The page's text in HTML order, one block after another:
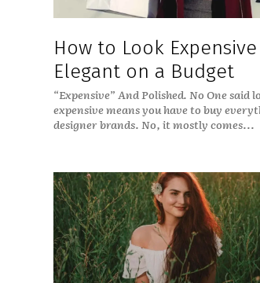
How to Look
Elegant on a Budget
“Expensive” And Polished. No One said
expensive means you have to buy
designer brands. No, it mostly comes...